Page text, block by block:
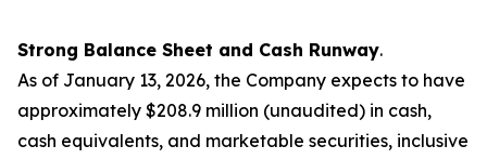
Strong Balance Sheet and Cash Runway.
As of January 13, 2026, the Company expects to have
approximately $208.9 million (unaudited) in cash,
cash equivalents, and marketable securities, inclusive